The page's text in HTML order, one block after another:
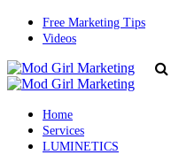
Free Marketing Tips
Videos
Home
Services
LUMINETICS